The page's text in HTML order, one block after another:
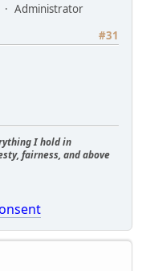
Administrator
#31
I hold in
fairness, and above